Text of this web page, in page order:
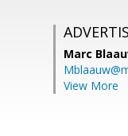
Marc
View More